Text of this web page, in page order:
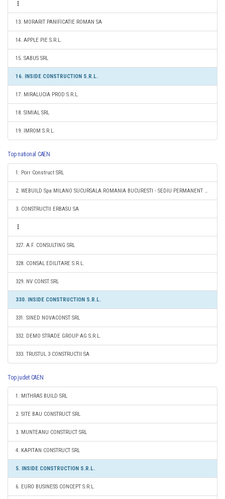
13. MORARIT PANIFICATIE ROMAN SA
14. APPLE PIE S.R.L.
15. SABUS SRL
16. INSIDE CONSTRUCTION S.R.L.
17. MIRALUCIA PROD S.R.L.
18. SIMIAL SRL
19. IMROM S.R.L.
Top national CAEN
1. Porr Construct SRL
2. WEBUILD Spa MILANO SUCURSALA ROMANIA BUCURESTI - SEDIU PERMANENT DESEMNAT
3. CONSTRUCTII ERBASU SA
327. A.F. CONSULTING SRL
328. CONSAL EDILITARE S.R.L.
329. NV CONST SRL
330. INSIDE CONSTRUCTION S.R.L.
331. SINED NOVACONST SRL
332. DEMO STRADE GROUP AG S.R.L.
333. TRUSTUL 3 CONSTRUCTII SA
Top judet CAEN
1. MITHRAS BUILD SRL
2. SITE BAU CONSTRUCT SRL
3. MUNTEANU CONSTRUCT SRL
4. KAPITAN CONSTRUCT SRL
5. INSIDE CONSTRUCTION S.R.L.
6. EURO BUSINESS CONCEPT S.R.L.